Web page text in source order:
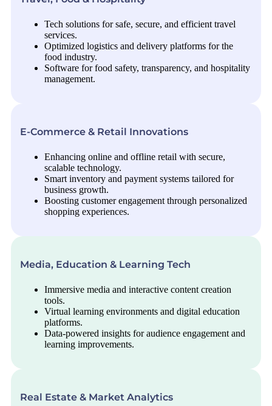
E-Commerce & Retail Innovations
Enhancing online and offline retail with secure,
scalable technology.
Smart inventory and payment systems tailored for
business growth.
Boosting customer engagement through personalized
shopping experiences.
Media, Education & Learning Tech
Immersive media and interactive content creation
tools.
Virtual learning environments and digital education
platforms.
Data-powered insights for audience engagement and
learning improvements.
Tech solutions for safe, secure, and efficient travel
services.
Optimized logistics and delivery platforms for the
food industry.
Software for food safety, transparency, and hospitality
management.
Real Estate & Market Analytics